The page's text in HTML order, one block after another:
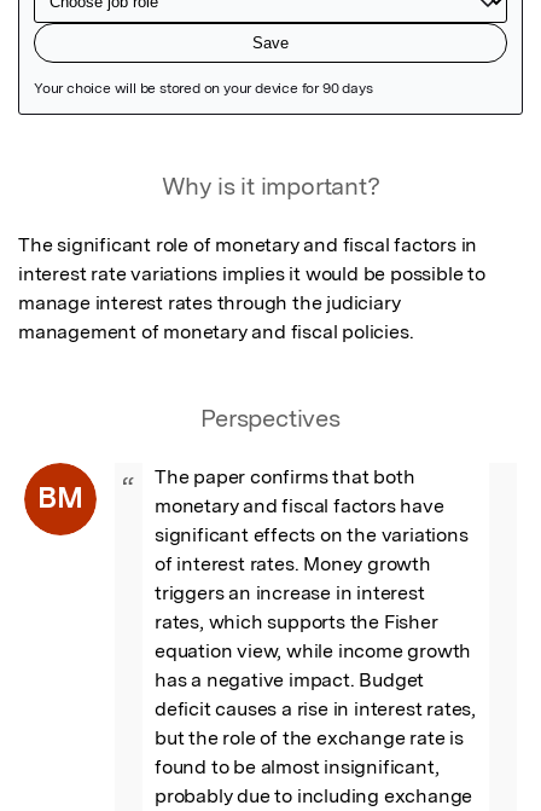
Why is it important?
The significant role of monetary and fiscal factors in
interest rate variations implies it would be possible to
manage interest rates through the judiciary
management of monetary and fiscal policies.
Perspectives
BM “
The paper confirms that both
monetary and fiscal factors have
significant effects on the variations
of interest rates. Money growth
triggers an increase in interest
rates, which supports the Fisher
equation view, while income growth
has a negative impact. Budget
deficit causes a rise in interest rates,
but the role of the exchange rate is
found to be almost insignificant,
probably due to including exchange